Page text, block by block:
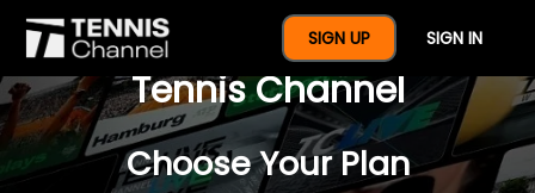
SIGN UP SIGN IN
$77 For A Full Year Of
Tennis Channel
Choose Your Plan